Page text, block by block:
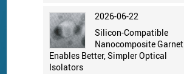
2026-06-22
Silicon-Compatible
Nanocomposite Garnet
Enables Better, Simpler Optical
Isolators